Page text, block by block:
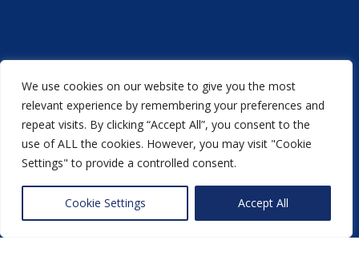
We use cookies on our website to give you the most
relevant experience by remembering your preferences and
repeat visits. By clicking “Accept All”, you consent to the
use of ALL the cookies. However, you may visit "Cookie
Settings" to provide a controlled consent.
Cookie Settings Accept All
Acorn Printers © 2021
anotherNewMediaFarmproduction